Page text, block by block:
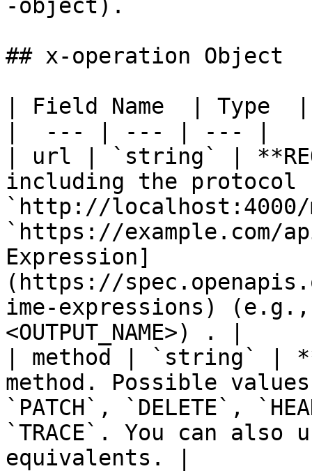
-object).
## x-operation Object
| Field Name  | Type
|  --- | --- | --- |
| url | `string` |
including the protocol
`http://localhost:4000/
`https://example.com/
Expression]
(https://
ime-expressions) (e.g.,
<OUTPUT_NAME>) . |
| method | `string` |
method. Possible
`PATCH`, `DELETE`,
`TRACE`. You can also
equivalents. |